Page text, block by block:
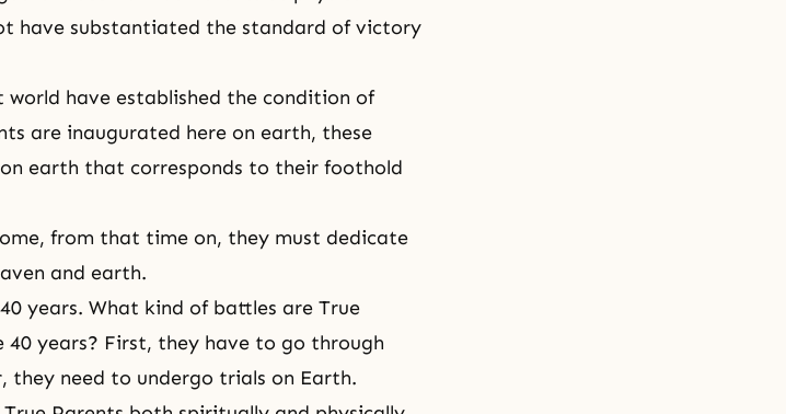
have substantiated the standard of victory
have established the condition of
are inaugurated here on earth, these
earth that corresponds to their foothold
from that time on, they must dedicate
and earth.
years. What kind of battles are True
years? First, they have to go through
need to undergo trials on Earth.